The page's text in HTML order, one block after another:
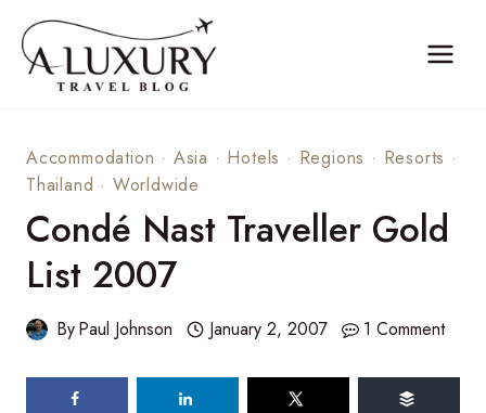
content
Accommodation · Asia · Hotels · Regions · Resorts ·
Thailand · Worldwide
Condé Nast Traveller Gold
List 2007
ByPaul Johnson January 2, 2007 1 Comment